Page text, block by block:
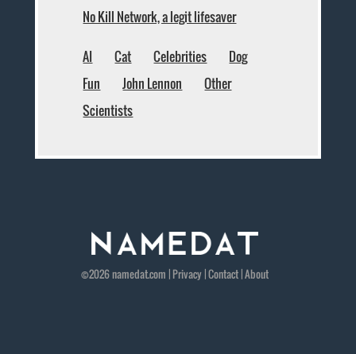
No Kill Network, a legit lifesaver
AI Cat Celebrities
Dog
Fun
John Lennon
Other
Scientists
©2026namedat.com | Privacy|Contact|About